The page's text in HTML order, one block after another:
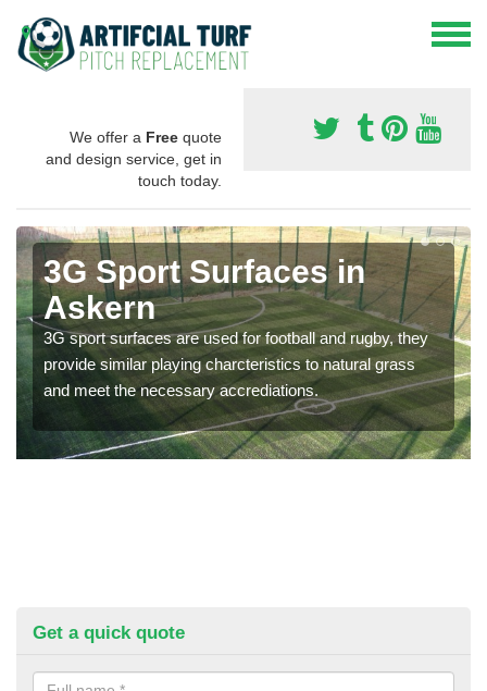
We offer a Free quote
and design service, get in
touch today.
3G Sport Surfaces in
Askern
3G sport surfaces are used for football and rugby, they
provide similar playing charcteristics to natural grass
and meet the necessary accrediations.
Get a quick quote